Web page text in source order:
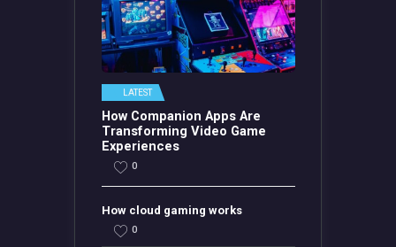
LATEST
How Companion Apps Are
Transforming Video Game
Experiences
0
How cloud gaming works
0